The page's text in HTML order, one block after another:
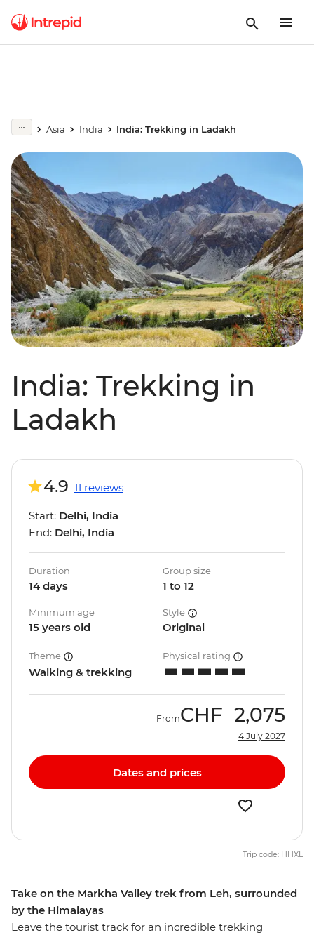
Asia India India: Trekking in Ladakh
India: Trekking in
Ladakh
Take on the Markha Valley trek from Leh, surrounded
by the Himalayas
Leave the tourist track for an incredible trekking
4.9 11 reviews
Start: Delhi, India
End: Delhi, India
Duration
14 days
Group size
1 to 12
Minimum age
15 years old
Style
Original
Theme
Walking & trekking
Physical rating
FromCHF 2,075
4 July 2027
Dates and prices
Trip code: HHXL